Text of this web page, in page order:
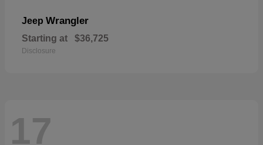
Jeep Wrangler
Starting at $36,725
Disclosure
17